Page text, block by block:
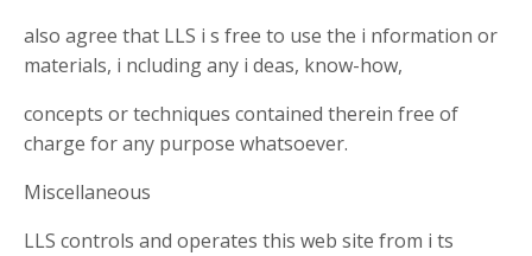
also agree that LLS i s free to use the i nformation or
materials, i ncluding any i deas, know-how,
concepts or techniques contained therein free of
charge for any purpose whatsoever.
Miscellaneous
LLS controls and operates this web site from i ts